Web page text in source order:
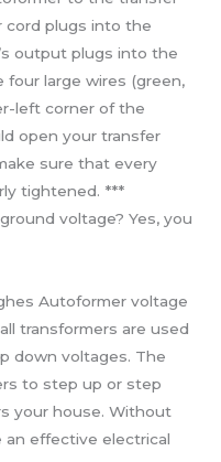
cord plugs into the
output plugs into the
large wires (green,
left corner of the
open your transfer
sure that every
tightened. ***
voltage? Yes, you
Autoformer voltage
transformers are used
down voltages. The
to step up or step
your house. Without
an effective electrical